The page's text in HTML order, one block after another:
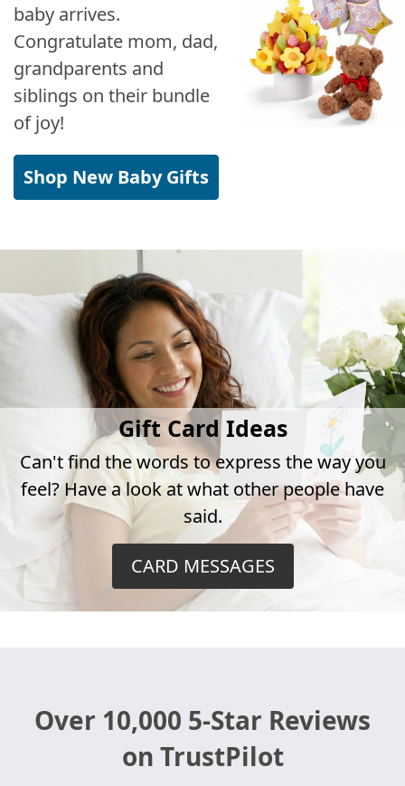
baby arrives.
Congratulate mom, dad,
grandparents and
siblings on their bundle
of joy!
Shop New Baby Gifts
Gift Card Ideas
Can't find the words to express the way you
feel? Have a look at what other people have
said.
CARD MESSAGES
Over 10,000 5-Star Reviews
on TrustPilot